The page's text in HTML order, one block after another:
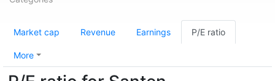
Market cap Revenue Earnings P/E ratio
More